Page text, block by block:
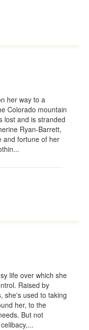
her way to a
Colorado mountain
lost and is stranded
Ryan-Barrett,
and fortune of her
life over which she
Raised by
she's used to taking
her, to the
But not